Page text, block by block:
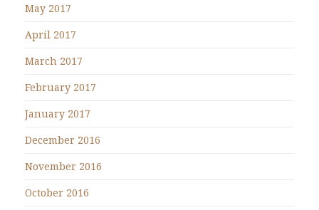
May 2017
April 2017
March 2017
February 2017
January 2017
December 2016
November 2016
October 2016